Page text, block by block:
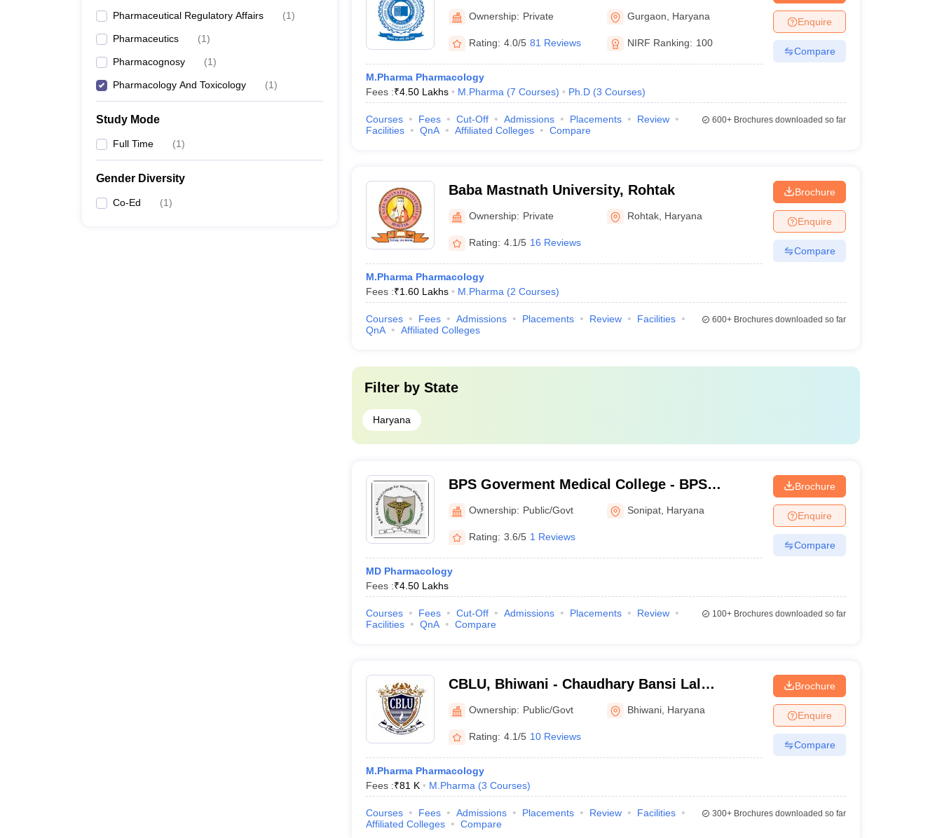
Pharmaceutical Regulatory Affairs (1)
Pharmaceutics (1)
Pharmacognosy (1)
Pharmacology And Toxicology (1)
Study Mode
Full Time (1)
Gender Diversity
Co-Ed (1)
Tricentenary University, Gurgaon
Ownership: Private Gurgaon Haryana
Rating: 4.0/5 81 Reviews NIRF Ranking: 100
M.Pharma Pharmacology
Fees :₹4.50 Lakhs M.Pharma (7 Courses) Ph.D (3 Courses)
Enquire
Compare
Courses Fees Cut-Off Admissions Placements
Review
Facilities
QnA Affiliated Colleges Compare
600+Brochures downloaded so far
Baba Mastnath University, Rohtak
Ownership: Private Rohtak Haryana
Rating: 4.1/5 16 Reviews
M.Pharma Pharmacology
Fees :₹1.60 Lakhs M.Pharma (2 Courses)
Brochure
Enquire
Compare
Courses Fees Admissions Placements Review
Facilities
QnA
Affiliated Colleges
600+Brochures downloaded so far
Filter by State
Haryana
BPS Goverment Medical College - BPS
Government Medical College for Women,
Sonepat
Ownership: Public/Govt Sonipat Haryana
Rating: 3.6/5 1 Reviews
MD Pharmacology
Fees :₹4.50 Lakhs
Brochure
Enquire
Compare
Courses Fees Cut-Off Admissions Placements
Review
Facilities
QnA Compare
100+Brochures downloaded so far
CBLU, Bhiwani - Chaudhary Bansi Lal
University, Bhiwani
Ownership: Public/Govt Bhiwani Haryana
Rating: 4.1/5 10 Reviews
M.Pharma Pharmacology
Fees :₹81 K M.Pharma (3 Courses)
Brochure
Enquire
Compare
Courses Fees Admissions Placements Review
Facilities
Affiliated Colleges
Compare
300+Brochures downloaded so far